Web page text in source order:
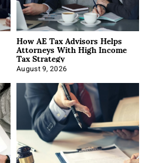
How AE Tax Advisors Helps
Attorneys With High Income
Tax Strategy
August 9, 2026